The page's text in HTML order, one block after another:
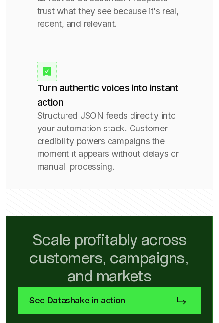
trust what they see because it's real,
recent, and relevant.
Turn authentic voices into instant
action
Structured JSON feeds directly into
your automation stack. Customer
credibility powers campaigns the
moment it appears without delays or
manual processing.
Scale profitably across
customers, campaigns,
and markets
See Datashake in action